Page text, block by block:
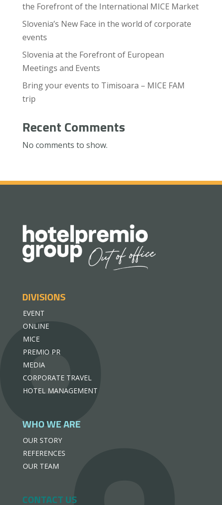
the Forefront of the International MICE Market
Slovenia’s New Face in the world of corporate
events
Slovenia at the Forefront of European
Meetings and Events
Bring your events to Timisoara – MICE FAM
trip
Recent Comments
No comments to show.
DIVISIONS
EVENT
ONLINE
MICE
PREMIO PR
MEDIA
CORPORATE TRAVEL
HOTEL MANAGEMENT
WHO WE ARE
OUR STORY
REFERENCES
OUR TEAM
CONTACT US